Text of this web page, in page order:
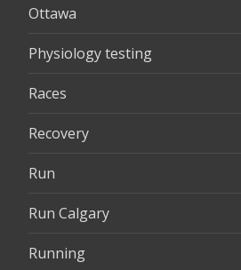
Ottawa
Physiology testing
Races
Recovery
Run
Run Calgary
Running